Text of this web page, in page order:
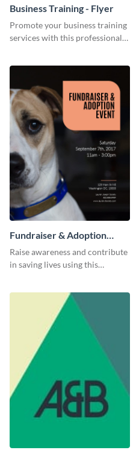
Business Training - Flyer
Promote your business training
services with this professional
Fundraiser & Adoption
Event - Flyer
Raise awareness and contribute
in saving lives using this